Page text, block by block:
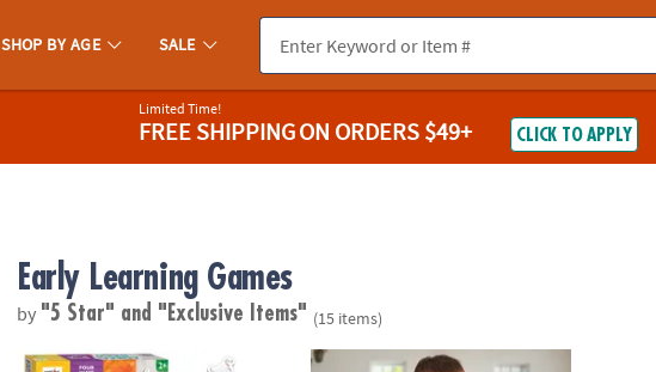
SHOP BY AGE SALE
Limited Time!
FREE SHIPPINGON ORDERS $49+ CLICK TO APPLY
Early Learning Games
by "5 Star" and "Exclusive Items" (15 items)
World of Eric Carle™ Animal Bingo – A Movement, Sound & Matching Game for
Q-bitz Jr.